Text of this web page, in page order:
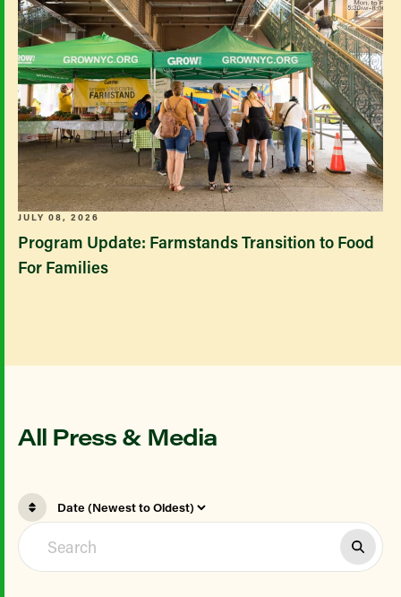
JULY 08, 2026
Program Update: Farmstands Transition to Food
For Families
All Press & Media